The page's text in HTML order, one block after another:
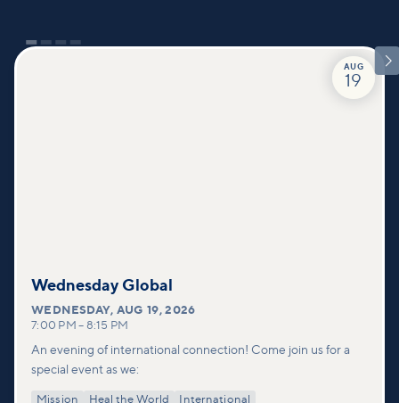

AUG
19
Wednesday Global
WEDNESDAY,AUG 19, 2026
7:00 PM – 8:15 PM
An evening of international connection! Come join us for a
special event as we:
Mission Heal the World International